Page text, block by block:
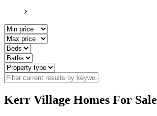
Kerr Village Homes For Sale